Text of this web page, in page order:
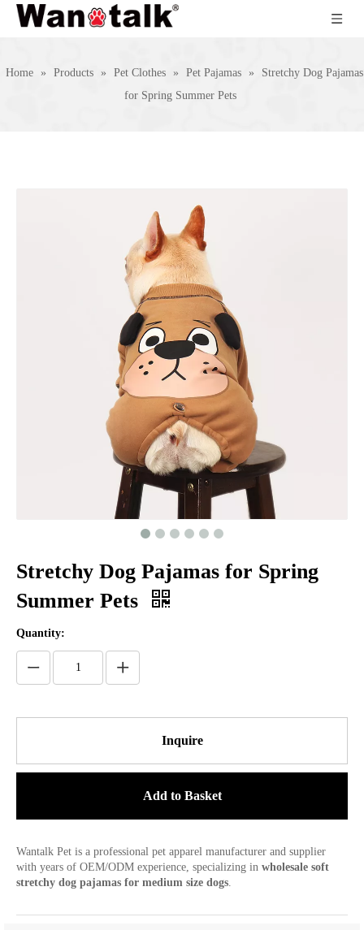
Home » Products » Pet Clothes » Pet Pajamas »
Stretchy Dog Pajamas
for Spring Summer Pets
Stretchy Dog Pajamas for Spring
Summer Pets
Quantity:
Inquire
Add to Basket
Wantalk Pet is a professional pet apparel manufacturer and supplier
with years of OEM/ODM experience, specializing in wholesale soft
stretchy dog pajamas for medium size dogs.